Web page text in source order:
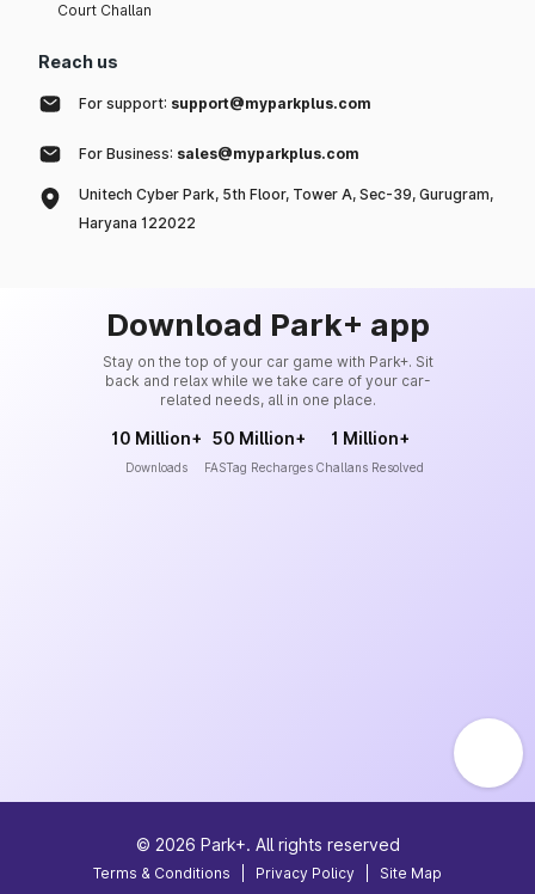
Court Challan
Reach us
For support: support@myparkplus.com
For Business: sales@myparkplus.com
Unitech Cyber Park, 5th Floor, Tower A, Sec-39, Gurugram,
Haryana 122022
Download Park+ app
Stay on the top of your car game with Park+. Sit
back and relax while we take care of your car-
related needs, all in one place.
10 Million+
Downloads
50 Million+
FASTag Recharges
1 Million+
Challans Resolved
© 2026 Park+. All rights reserved
Terms & Conditions Privacy Policy Site Map